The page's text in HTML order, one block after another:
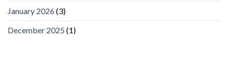
January 2026(3)
December 2025 (1)